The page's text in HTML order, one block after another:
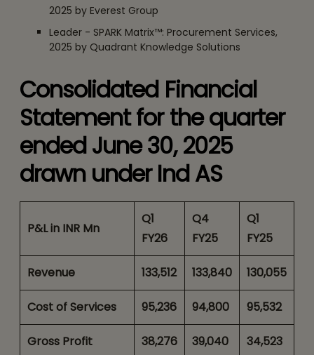
2025 by Everest Group
Leader - SPARK Matrix™: Procurement Services,
2025 by Quadrant Knowledge Solutions
Consolidated Financial
Statement for the quarter
ended June 30, 2025
drawn under Ind AS
P&L in INR Mn
Q1
FY26
Q4
FY25
Q1
FY25
Revenue 133,512 133,840 130,055
Cost of Services 95,236 94,800 95,532
Gross Profit 38,276 39,040 34,523